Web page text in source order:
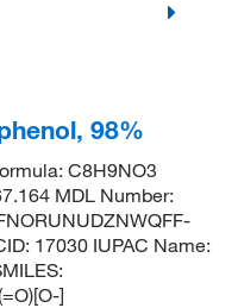
98%
C8H9NO3
MDL Number:
17030 IUPAC Name:
]